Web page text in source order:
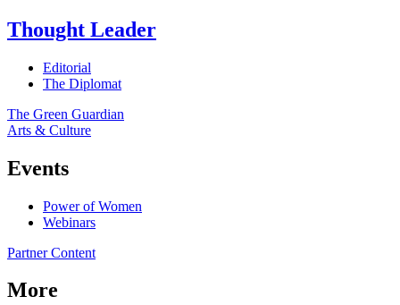
Thought Leader
Editorial
The Diplomat
The Green Guardian
Arts & Culture
Events
Power of Women
Webinars
Partner Content
More